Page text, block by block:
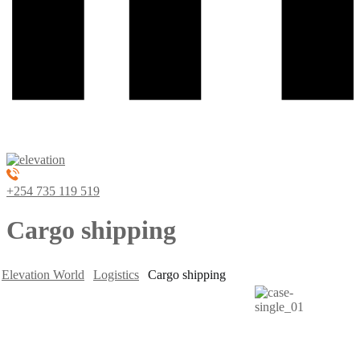
+254 735 119 519
Cargo shipping
Elevation World Logistics Cargo shipping